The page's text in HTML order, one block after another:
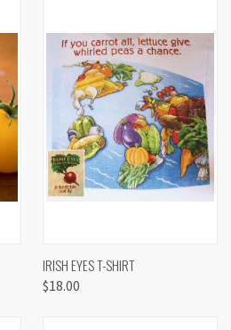
IRISH EYES T-SHIRT
$18.00